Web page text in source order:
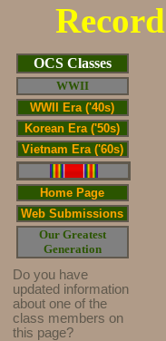
OCS Classes
WWII
WWII Era ('40s)
Korean Era ('50s)
Vietnam Era ('60s)
Home Page
Web Submissions
Our Greatest
Generation
Do you have
updated information
about one of the
class members on
this page?